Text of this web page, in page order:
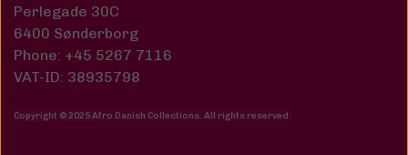
Perlegade 30C
6400 Sønderborg
Phone: +45 5267 7116
VAT-ID: 38935798
Copyright © 2025 Afro Danish Collections. All rights reserved .